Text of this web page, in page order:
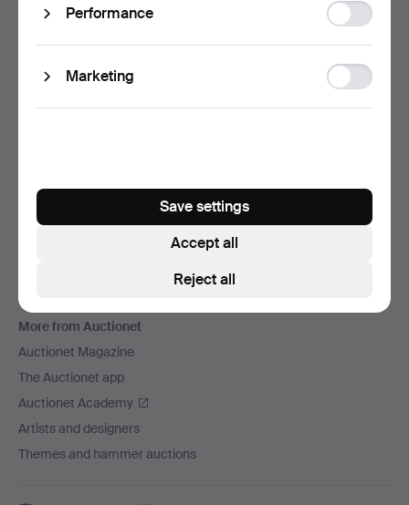
navigation
Help and contact
Contact support
All auction houses
More from Auctionet
Auctionet Magazine
The Auctionet app
Auctionet Academy
Artists and designers
Themes and hammer auctions
Performance
storage
Marketing
Ad
storage
Reject all
Accept all
Save settings